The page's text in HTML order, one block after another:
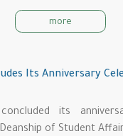
more
Its Anniversary
its
of Student